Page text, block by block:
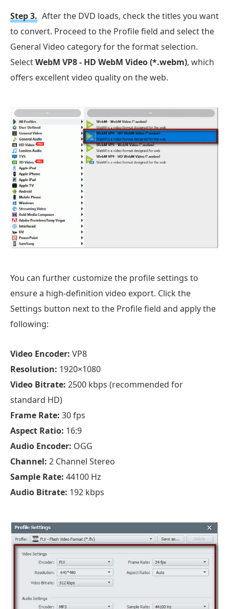
Step 3. After the DVD loads, check the titles you want
to convert. Proceed to the Profile field and select the
General Video category for the format selection.
SelectWebM VP8 - HD WebM Video (*.webm), which
offers excellent video quality on the web.
You can further customize the profile settings to
ensure a high-definition video export. Click the
Settings button next to the Profile field and apply the
following:
Video Encoder: VP8
Resolution: 1920×1080
Video Bitrate: 2500 kbps (recommended for
standard HD)
Frame Rate: 30 fps
Aspect Ratio: 16:9
Audio Encoder: OGG
Channel: 2 Channel Stereo
Sample Rate: 44100 Hz
Audio Bitrate: 192 kbps